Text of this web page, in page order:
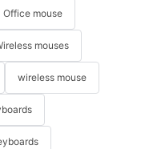
Office mouse
mouses
wireless mouse